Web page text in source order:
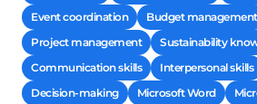
Event coordination
Budget management
Project management
Sustainability
Communication skills
Interpersonal skills
Decision-making
Microsoft Word